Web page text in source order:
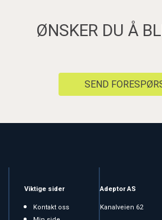
ØNSKER DU Å
SEND
Viktige sider
Kontakt oss
Adeptor AS
Kanalveien 62